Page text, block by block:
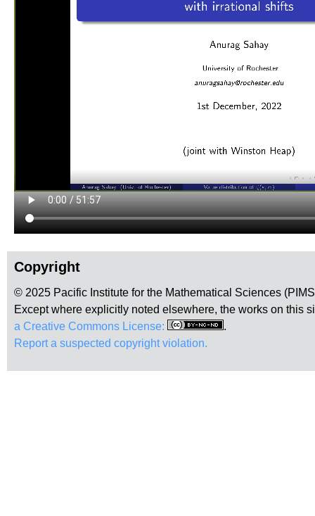
Copyright
© 2025 Pacific Institute for the Mathematical Sciences
Except where explicitly noted elsewhere, the works on this
a Creative Commons License:
.
Report a suspected copyright violation.